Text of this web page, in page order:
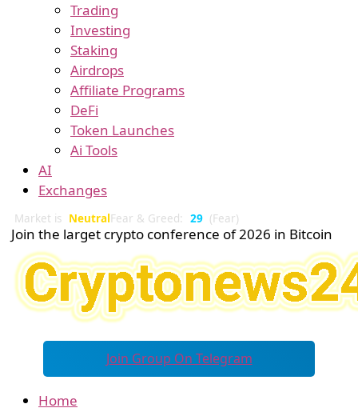
Trading
Investing
Staking
Airdrops
Affiliate Programs
DeFi
Token Launches
Ai Tools
AI
Exchanges
Market is NeutralFear & Greed: 29 (Fear)
Join the larget crypto conference of 2026 in Bitcoin
Join Group On Telegram
Home